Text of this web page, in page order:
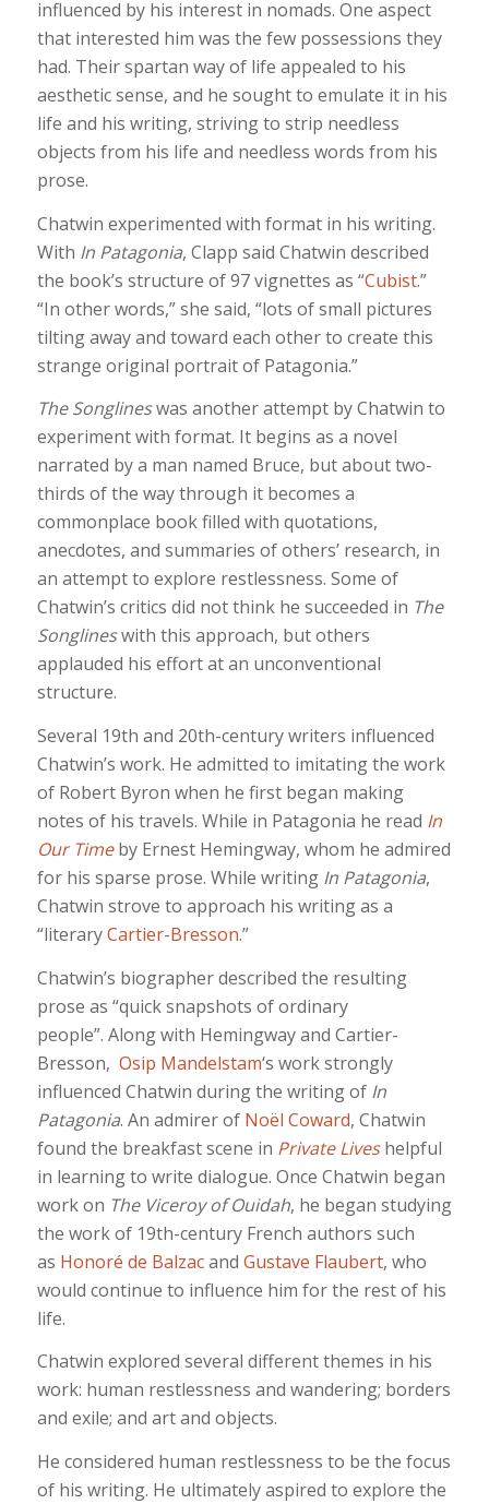
influenced by his interest in nomads. One aspect
that interested him was the few possessions they
had. Their spartan way of life appealed to his
aesthetic sense, and he sought to emulate it in his
life and his writing, striving to strip needless
objects from his life and needless words from his
prose.
Chatwin experimented with format in his writing.
With In Patagonia, Clapp said Chatwin described
the book’s structure of 97 vignettes as “Cubist.”
“In other words,” she said, “lots of small pictures
tilting away and toward each other to create this
strange original portrait of Patagonia.”
The Songlineswas another attempt by Chatwin to
experiment with format. It begins as a novel
narrated by a man named Bruce, but about two-
thirds of the way through it becomes a
commonplace book filled with quotations,
anecdotes, and summaries of others’ research, in
an attempt to explore restlessness. Some of
Chatwin’s critics did not think he succeeded in The
Songlineswith this approach, but others
applauded his effort at an unconventional
structure.
Several 19th and 20th-century writers influenced
Chatwin’s work. He admitted to imitating the work
of Robert Byron when he first began making
notes of his travels. While in Patagonia he read In
Our Timeby Ernest Hemingway, whom he admired
for his sparse prose. While writing In Patagonia,
Chatwin strove to approach his writing as a
“literaryCartier-Bresson.”
Chatwin’s biographer described the resulting
prose as “quick snapshots of ordinary
people”. Along with Hemingway and Cartier-
Bresson, Osip Mandelstam‘s work strongly
influenced Chatwin during the writing of In
Patagonia. An admirer of Noël Coward, Chatwin
found the breakfast scene in Private Liveshelpful
in learning to write dialogue. Once Chatwin began
work on The Viceroy of Ouidah, he began studying
the work of 19th-century French authors such
as Honoré de Balzacand Gustave Flaubert, who
would continue to influence him for the rest of his
life.
Chatwin explored several different themes in his
work: human restlessness and wandering; borders
and exile; and art and objects.
He considered human restlessness to be the focus
of his writing. He ultimately aspired to explore the